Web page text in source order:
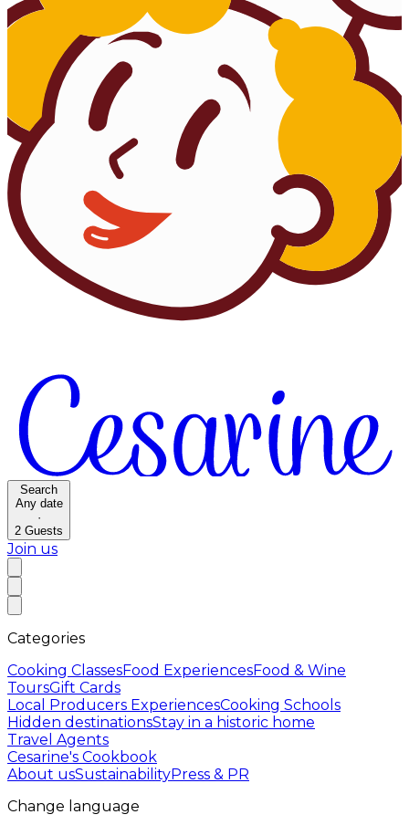
Search
Any date
·
2 Guests
Join us
Categories
Cooking ClassesFood ExperiencesFood & Wine
ToursGift Cards
Local Producers ExperiencesCooking Schools
Hidden destinationsStay in a historic home
Travel Agents
Cesarine's Cookbook
About usSustainabilityPress & PR
Change language